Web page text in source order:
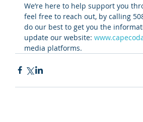
We’re here to help support you
feel free to reach out, by calling
do our best to get you the
update our website:
media platforms.